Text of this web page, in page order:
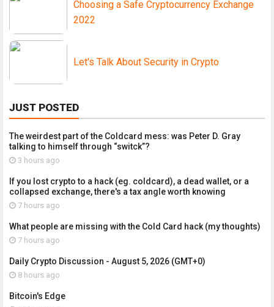
Choosing a Safe Cryptocurrency Exchange
2022
Let's Talk About Security in Crypto
JUST POSTED
The weirdest part of the Coldcard mess: was Peter D. Gray
talking to himself through “switck”?
3 hours ago
If you lost crypto to a hack (eg. coldcard), a dead wallet, or a
collapsed exchange, there's a tax angle worth knowing
7 hours ago
What people are missing with the Cold Card hack (my thoughts)
7 hours ago
Daily Crypto Discussion - August 5, 2026 (GMT+0)
8 hours ago
Bitcoin's Edge